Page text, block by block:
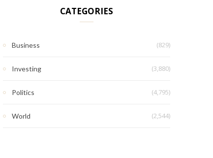
CATEGORIES
Business (829)
Investing (3,880)
Politics (4,795)
World (2,544)